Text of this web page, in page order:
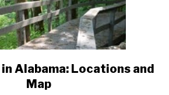
link
to
Alabama: Locations and
Map